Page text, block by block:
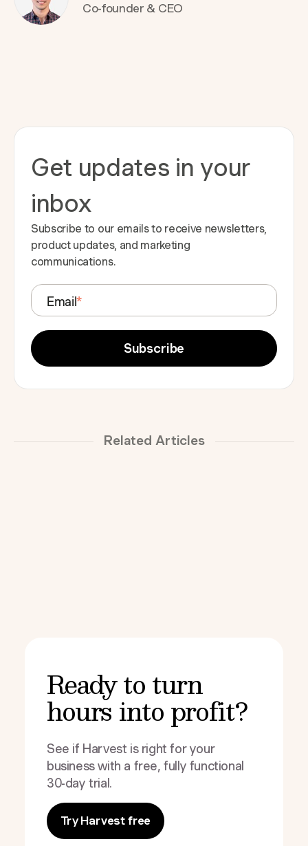
Co-founder & CEO
Get updates in your
inbox
Subscribe to our emails to receive newsletters,
product updates, and marketing
communications.
Email*
Related Articles
Ready to turn
hours into profit?
See if Harvest is right for your
business with a free, fully functional
30-day trial.
Try Harvest free